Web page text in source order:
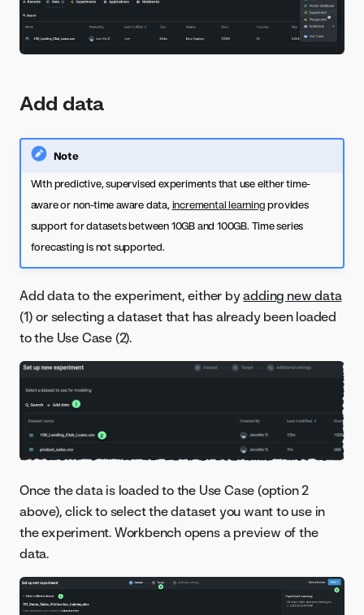
Add data
Note
With predictive, supervised experiments that use either time-
aware or non-time aware data,incremental learningprovides
support for datasets between 10GB and 100GB. Time series
forecasting is not supported.
Add data to the experiment, either byadding new data
(1) or selecting a dataset that has already been loaded
to the Use Case (2).
Once the data is loaded to the Use Case (option 2
above), click to select the dataset you want to use in
the experiment. Workbench opens a preview of the
data.